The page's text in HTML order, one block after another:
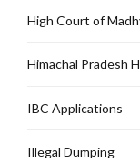
High Court of
Himachal Pradesh
IBC Applications
Illegal Dumping